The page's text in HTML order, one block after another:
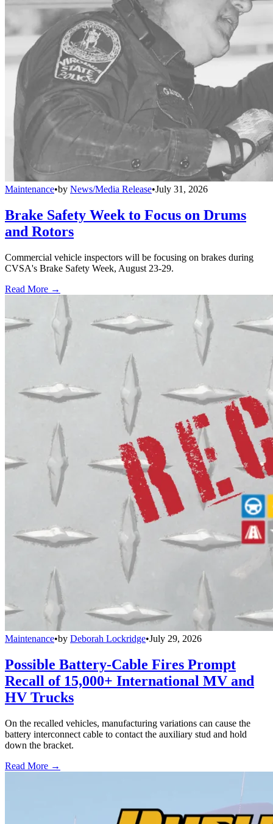
Maintenance•by News/Media Release•July 31, 2026
Brake Safety Week to Focus on Drums
and Rotors
Commercial vehicle inspectors will be focusing on brakes during
CVSA's Brake Safety Week, August 23-29.
Read More →
Maintenance•by Deborah Lockridge•July 29, 2026
Possible Battery-Cable Fires Prompt
Recall of 15,000+ International MV and
HV Trucks
On the recalled vehicles, manufacturing variations can cause the
battery interconnect cable to contact the auxiliary stud and hold
down the bracket.
Read More →